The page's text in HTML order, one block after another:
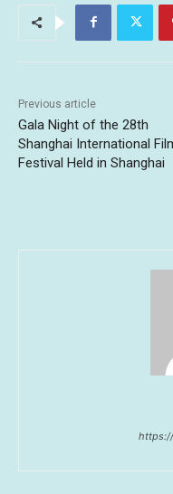
Previous article
Gala Night of the 28th
Shanghai International
Festival Held in Shanghai